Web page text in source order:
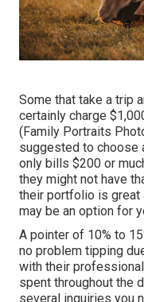
Some that take a trip
certainly charge
(Family Portraits
suggested to choose
only bills $200 or
they might not have
their portfolio is great
may be an option for
A pointer of 10% to
no problem tipping
with their
spent throughout the
several inquiries you